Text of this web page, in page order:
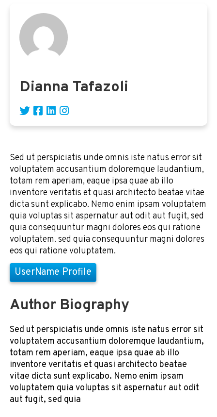
Dianna Tafazoli
Sed ut perspiciatis unde omnis iste natus error sit
voluptatem accusantium doloremque laudantium,
totam rem aperiam, eaque ipsa quae ab illo
inventore veritatis et quasi architecto beatae vitae
dicta sunt explicabo. Nemo enim ipsam voluptatem
quia voluptas sit aspernatur aut odit aut fugit, sed
quia consequuntur magni dolores eos qui ratione
voluptatem. sed quia consequuntur magni dolores
eos qui ratione voluptatem.
UserName Profile
Author Biography
Sed ut perspiciatis unde omnis iste natus error sit
voluptatem accusantium doloremque laudantium,
totam rem aperiam, eaque ipsa quae ab illo
inventore veritatis et quasi architecto beatae
vitae dicta sunt explicabo. Nemo enim ipsam
voluptatem quia voluptas sit aspernatur aut odit
aut fugit, sed quia